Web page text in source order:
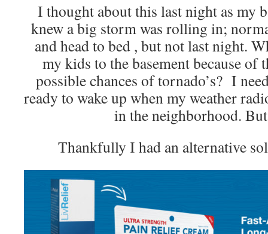
I thought about this last night as my
knew a big storm was rolling in;
and head to bed , but not last night.
my kids to the basement because of
possible chances of tornado’s? I
ready to wake up when my weather
in the neighborhood.
Thankfully I had an alternative